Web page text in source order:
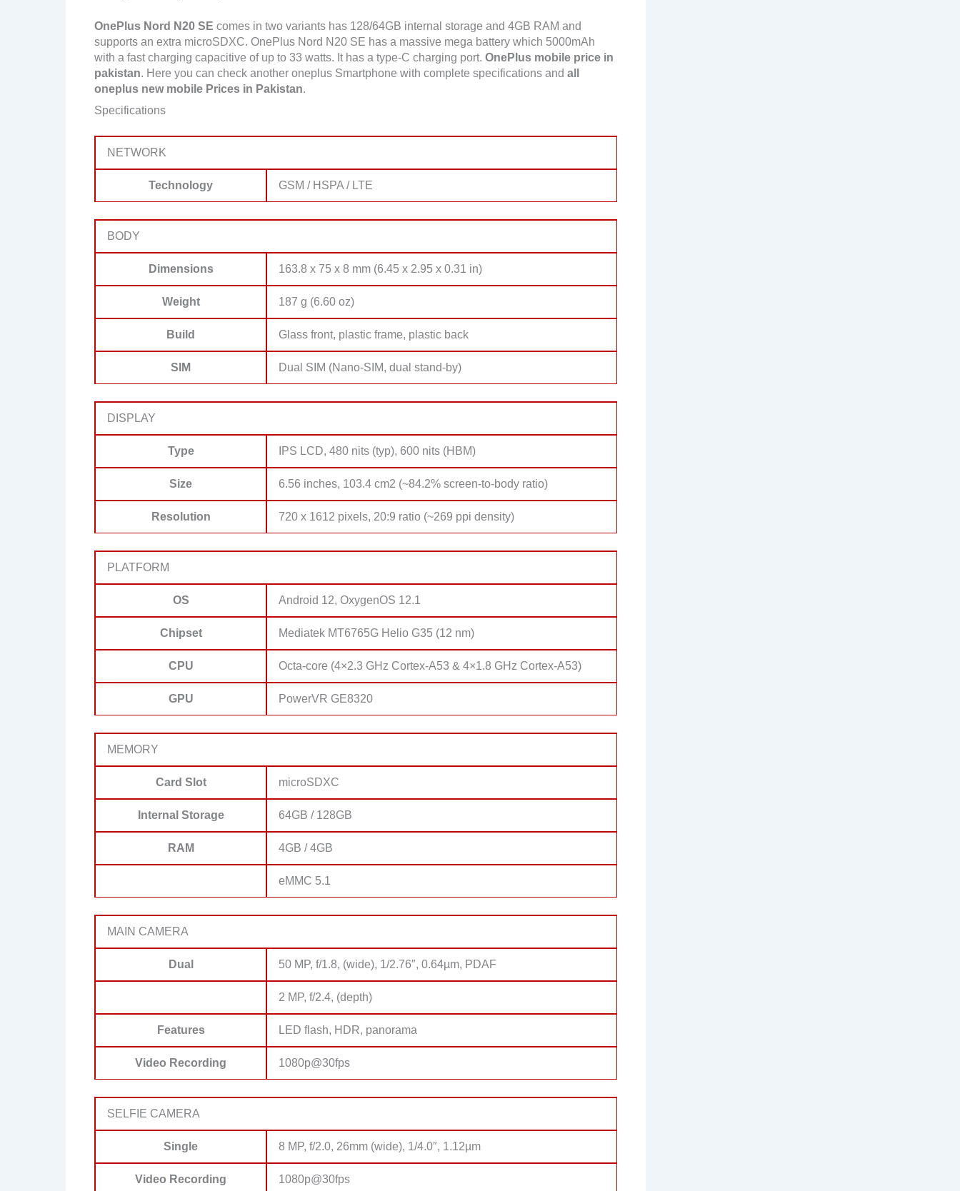
OnePlus Nord N20 SE comes in two variants has 128/64GB internal storage and 4GB RAM and
supports an extra microSDXC. OnePlus Nord N20 SE has a massive mega battery which 5000mAh
with a fast charging capacitive of up to 33 watts. It has a type-C charging port. OnePlus mobile price in
pakistan. Here you can check another oneplus Smartphone with complete specifications and all
oneplus new mobile Prices in Pakistan.
Specifications
NETWORK
Technology GSM / HSPA / LTE
BODY
Dimensions 163.8 x 75 x 8 mm (6.45 x 2.95 x 0.31 in)
Weight 187 g (6.60 oz)
Build Glass front, plastic frame, plastic back
SIM Dual SIM (Nano-SIM, dual stand-by)
DISPLAY
Type IPS LCD, 480 nits (typ), 600 nits (HBM)
Size 6.56 inches, 103.4 cm2 (~84.2% screen-to-body ratio)
Resolution 720 x 1612 pixels, 20:9 ratio (~269 ppi density)
PLATFORM
OS Android 12, OxygenOS 12.1
Chipset Mediatek MT6765G Helio G35 (12 nm)
CPU Octa-core (4×2.3 GHz Cortex-A53 & 4×1.8 GHz Cortex-A53)
GPU PowerVR GE8320
MEMORY
Card Slot microSDXC
Internal Storage 64GB / 128GB
RAM 4GB / 4GB
eMMC 5.1
MAIN CAMERA
Dual 50 MP, f/1.8, (wide), 1/2.76″, 0.64µm, PDAF
2 MP, f/2.4, (depth)
Features LED flash, HDR, panorama
Video Recording 1080p@30fps
SELFIE CAMERA
Single 8 MP, f/2.0, 26mm (wide), 1/4.0″, 1.12µm
Video Recording 1080p@30fps